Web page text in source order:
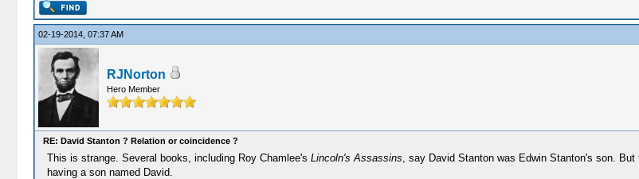
02-19-2014, 07:37 AM
RJNorton
Hero Member
RE: David Stanton ? Relation or coincidence ?
This is strange. Several books, including Roy Chamlee's Lincoln's Assassins, say David Stanton was Edwin Stanton's son.
having a son named David.